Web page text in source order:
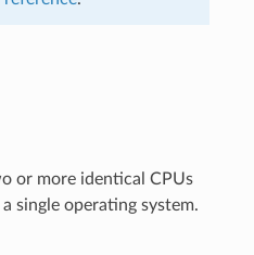
or more identical CPUs
single operating system.